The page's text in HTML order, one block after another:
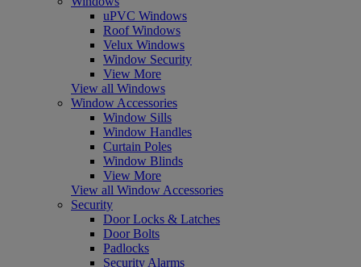
uPVC Windows
Roof Windows
Velux Windows
Window Security
View More
View all Windows
Window Accessories
Window Sills
Window Handles
Curtain Poles
Window Blinds
View More
View all Window Accessories
Security
Door Locks & Latches
Door Bolts
Padlocks
Security Alarms